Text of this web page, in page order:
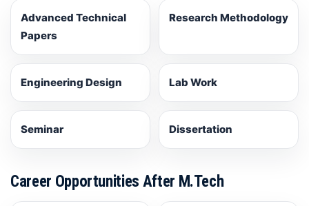
Advanced Technical
Papers
Research Methodology
Engineering Design Lab Work
Seminar Dissertation
Career Opportunities After M.Tech